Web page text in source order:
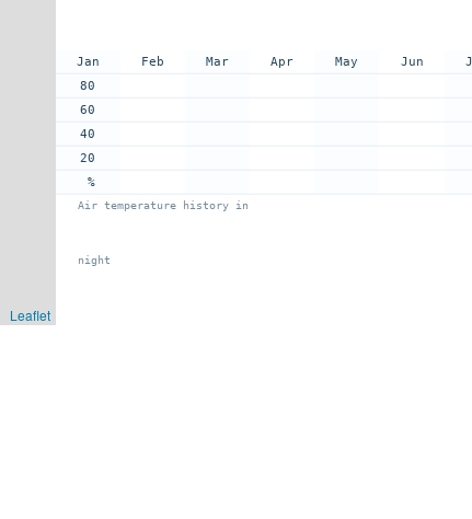
Leaflet
Jan
80
60
40
20
%
Feb Mar Apr May Jun
Air temperature history in
night